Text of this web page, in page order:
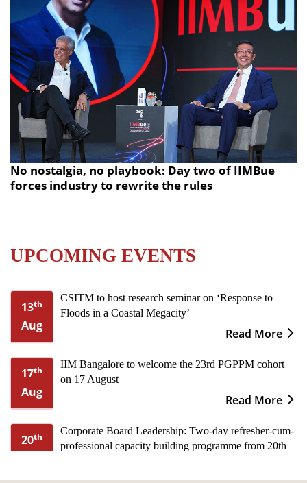
No nostalgia, no playbook: Day two of IIMBue
forces industry to rewrite the rules
UPCOMING EVENTS
13th
Aug
CSITM to host research seminar on ‘Response to
Floods in a Coastal Megacity’
Read More
17th
Aug
IIM Bangalore to welcome the 23rd PGPPM cohort
on 17 August
Read More
20th
Corporate Board Leadership: Two-day refresher-cum-
professional capacity building programme from 20th